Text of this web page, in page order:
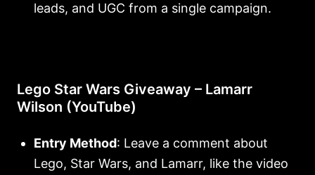
leads, and UGC from a single campaign.
Lego Star Wars Giveaway – Lamarr
Wilson (YouTube)
Entry Method: Leave a comment about
Lego, Star Wars, and Lamarr, like the video